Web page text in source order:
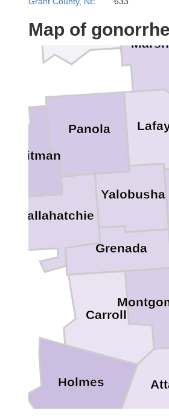
Map of
Yalobusha
Tallahatchie
Quitman
Panola
Holmes
Grenada
DeSoto
Carroll